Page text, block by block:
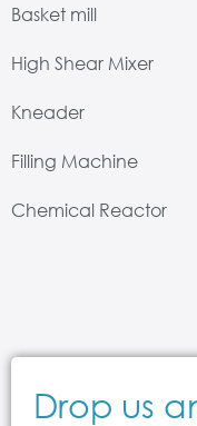
Basket mill
High Shear Mixer
Kneader
Filling Machine
Chemical Reactor
Drop us